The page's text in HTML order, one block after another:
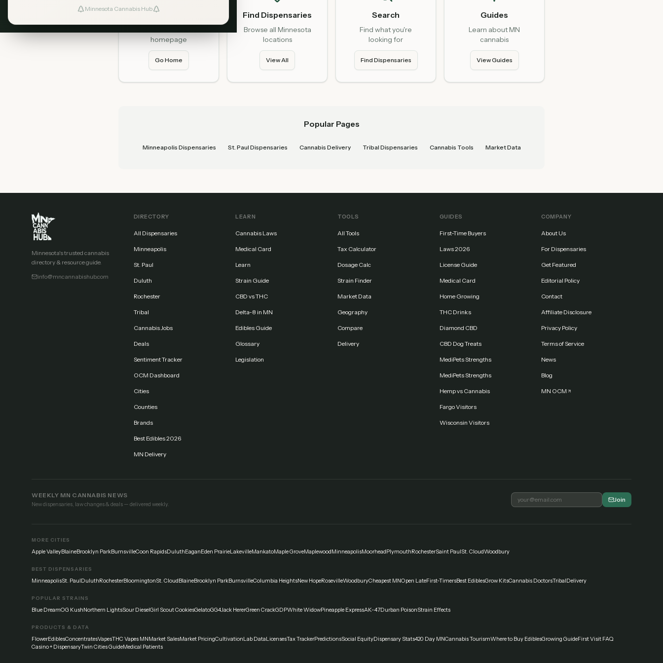
Minnesota Cannabis Hub
Home
homepage
Go Home
Find Dispensaries
Browse all Minnesota
locations
View All
Search
Find what you're
looking for
Find Dispensaries
Guides
Learn about MN
cannabis
View Guides
Popular Pages
Minneapolis Dispensaries St. Paul Dispensaries Cannabis Delivery Tribal Dispensaries Cannabis Tools Market Data
Minnesota's trusted cannabis
directory & resource guide.
info@mncannabishub.com
DIRECTORY
All Dispensaries
Minneapolis
St. Paul
Duluth
Rochester
Tribal
Cannabis Jobs
Deals
Sentiment Tracker
OCM Dashboard
Cities
Counties
Brands
Best Edibles 2026
MN Delivery
LEARN
Cannabis Laws
Medical Card
Learn
Strain Guide
CBD vs THC
Delta-8 in MN
Edibles Guide
Glossary
Legislation
TOOLS
All Tools
Tax Calculator
Dosage Calc
Strain Finder
Market Data
Geography
Compare
Delivery
GUIDES
First-Time Buyers
Laws 2026
License Guide
Medical Card
Home Growing
THC Drinks
Diamond CBD
CBD Dog Treats
MediPets Strengths
MediPets Strengths
Hemp vs Cannabis
Fargo Visitors
Wisconsin Visitors
COMPANY
About Us
For Dispensaries
Get Featured
Editorial Policy
Contact
Affiliate Disclosure
Privacy Policy
Terms of Service
News
Blog
MN OCM
WEEKLY MN CANNABIS NEWS
New dispensaries, law changes & deals — delivered weekly.
Join
MORE CITIES
Apple ValleyBlaineBrooklyn ParkBurnsvilleCoon RapidsDuluthEaganEden PrairieLakevilleMankatoMaple GroveMaplewoodMinneapolisMoorheadPlymouthRochesterSaint PaulSt. CloudWoodbury
BEST DISPENSARIES
MinneapolisSt. PaulDuluthRochesterBloomingtonSt. CloudBlaineBrooklyn ParkBurnsvilleColumbia HeightsNew HopeRosevilleWoodburyCheapest MNOpen LateFirst-TimersBest EdiblesGrow KitsCannabis DoctorsTribalDelivery
POPULAR STRAINS
Blue DreamOG KushNorthern LightsSour DieselGirl Scout CookiesGelatoGG4Jack HererGreen CrackGDPWhite WidowPineapple ExpressAK-47Durban PoisonStrain Effects
PRODUCTS & DATA
FlowerEdiblesConcentratesVapesTHC Vapes MNMarket SalesMarket PricingCultivationLab DataLicensesTax TrackerPredictionsSocial EquityDispensary Stats420 Day MNCannabis TourismWhere to Buy EdiblesGrowing GuideFirst Visit FAQ
Casino + DispensaryTwin Cities GuideMedical Patients